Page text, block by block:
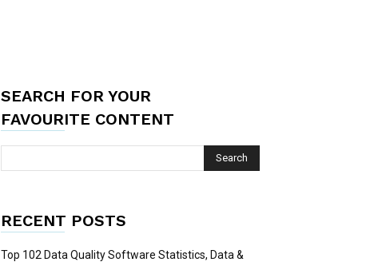
SEARCH FOR YOUR
FAVOURITE CONTENT
RECENT POSTS
Top 102 Data Quality Software Statistics, Data &